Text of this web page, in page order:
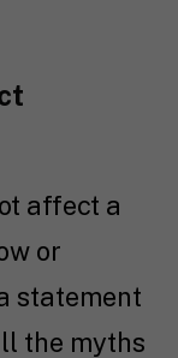
affect a
or
statement
the myths